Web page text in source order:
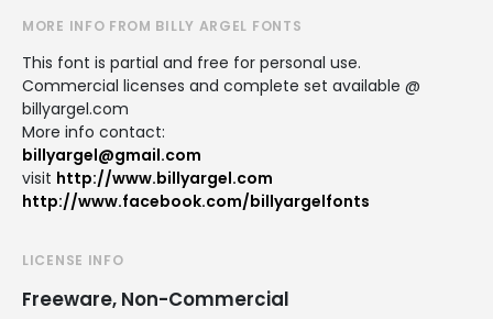
MORE INFO FROM BILLY ARGEL FONTS
This font is partial and free for personal use.
Commercial licenses and complete set available @
billyargel.com
More info contact:
billyargel@gmail.com
visit http://www.billyargel.com
http://www.facebook.com/billyargelfonts
LICENSE INFO
Freeware, Non-Commercial